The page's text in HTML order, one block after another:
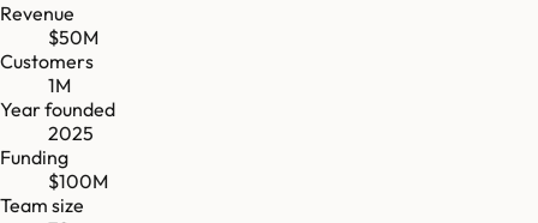
Revenue
$50M
Customers
1M
Year founded
2025
Funding
$100M
Team size